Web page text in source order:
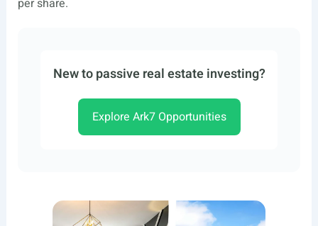
per share.
New to passive real estate investing?
Explore Ark7 Opportunities